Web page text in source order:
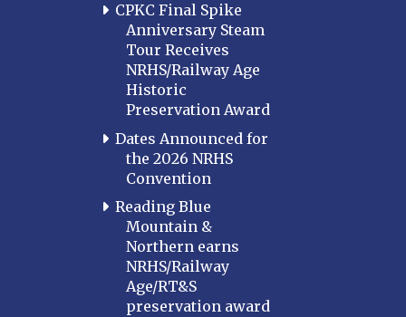
CPKC Final Spike
Anniversary Steam
Tour Receives
NRHS/Railway Age
Historic
Preservation Award
Dates Announced for
the 2026 NRHS
Convention
Reading Blue
Mountain &
Northern earns
NRHS/Railway
Age/RT&S
preservation award